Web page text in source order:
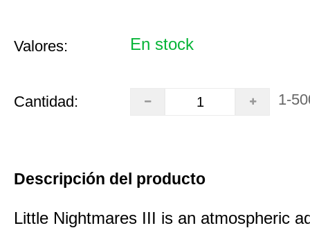
Valores: En stock
Cantidad: 1-
Descripción del producto
Little Nightmares III is an atmospheric